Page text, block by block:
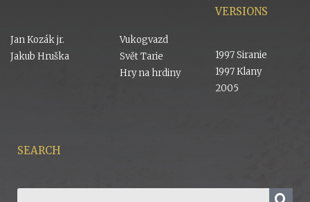
Jan Kozák jr.
Jakub Hruška
Vukogvazd
Svět Tarie
Hry na hrdiny
VERSIONS
1997 Siranie
1997 Klany
2005
SEARCH